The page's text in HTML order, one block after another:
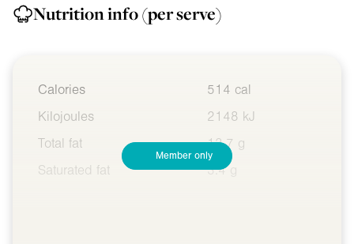
Nutrition info(per serve)
Calories
514 cal
Kilojoules
2148 kJ
Total fat
13.7 g
Saturated fat
3.4 g
Member only